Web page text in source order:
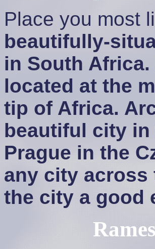
Place you most
beautifully-
in South
located at the
tip of Africa.
beautiful city in
Prague in the
any city across
the city a good